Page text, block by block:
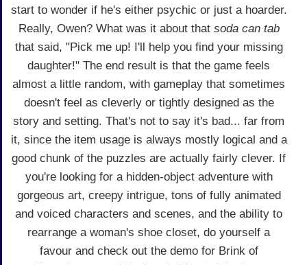
start to wonder if he's either psychic or just a hoarder.
Really, Owen? What was it about that soda can tab
that said, "Pick me up! I'll help you find your missing
daughter!" The end result is that the game feels
almost a little random, with gameplay that sometimes
doesn't feel as cleverly or tightly designed as the
story and setting. That's not to say it's bad... far from
it, since the item usage is always mostly logical and a
good chunk of the puzzles are actually fairly clever. If
you're looking for a hidden-object adventure with
gorgeous art, creepy intrigue, tons of fully animated
and voiced characters and scenes, and the ability to
rearrange a woman's shoe closet, do yourself a
favour and check out the demo for Brink of